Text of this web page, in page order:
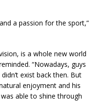
a passion for the sport,”
is a whole new world
“Nowadays, guys
exist back then. But
enjoyment and his
able to shine through